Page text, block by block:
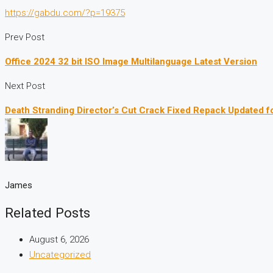
https://gabdu.com/?p=19375
Prev Post
Office 2024 32 bit ISO Image Multilanguage Latest Version
Next Post
Death Stranding Director’s Cut Crack Fixed Repack Updated
James
Related Posts
August 6, 2026
Uncategorized